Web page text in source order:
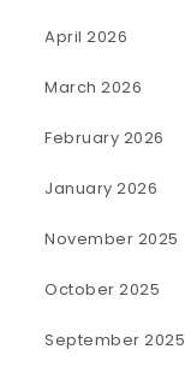
April 2026
March 2026
February 2026
January 2026
November 2025
October 2025
September 2025